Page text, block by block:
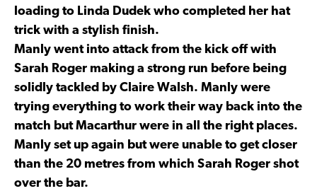
loading to Linda Dudek who completed her hat
trick with a stylish finish.
Manly went into attack from the kick off with
Sarah Roger making a strong run before being
solidly tackled by Claire Walsh. Manly were
trying everything to work their way back into the
match but Macarthur were in all the right places.
Manly set up again but were unable to get closer
than the 20 metres from which Sarah Roger shot
over the bar.